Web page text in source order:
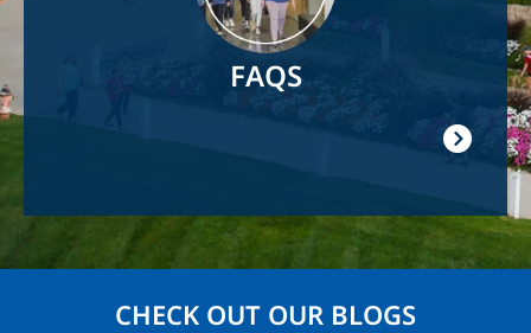
FAQS
CHECK OUT OUR BLOGS